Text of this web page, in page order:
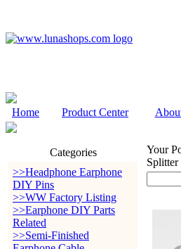
Home Product Center
Categories
>>Headphone Earphone
DIY Pins
>>WW Factory Listing
>>Earphone DIY Parts
Related
>>Semi-Finished
Your